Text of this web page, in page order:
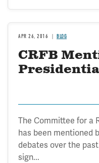
APR 26, 2016 BLOG
CRFB
The Committee for a
has been mentioned
debates over the
sign...